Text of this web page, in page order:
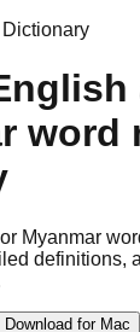
word
Myanmar
definitions,
Download for Mac